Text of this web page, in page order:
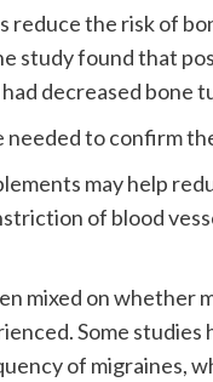
reduce the risk of
study found that
decreased bone
needed to confirm
may help
of blood
mixed on whether
Some studies
of migraines,